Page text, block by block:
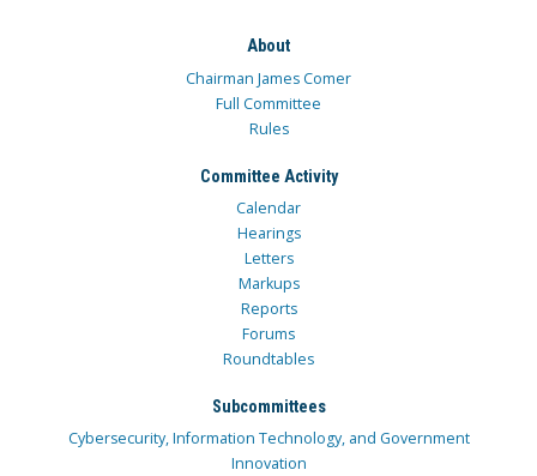
About
Chairman James Comer
Full Committee
Rules
Committee Activity
Calendar
Hearings
Letters
Markups
Reports
Forums
Roundtables
Subcommittees
Cybersecurity, Information Technology, and Government
Innovation